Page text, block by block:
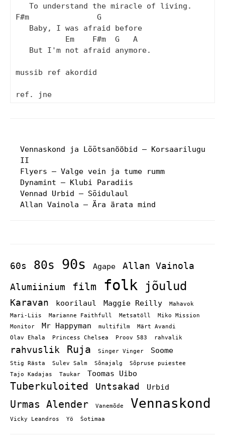
F#m               G
mussib ref akordid
Vennaskond ja Lõõtsanööbid – Korsaarilugu
II
Flyers – Valge vein ja tume rumm
Dynamint – Klubi Paradiis
Vennad Urbid – Sõidulaul
Allan Vainola – Ära ärata mind
60s 80s 90s Agape Allan Vainola
Alumiinium film folk jõulud
Karavan koorilaul Maggie Reilly
Mahavok
Mari-Liis
Marianne Faithfull Metsatöll
Miko Mission
Monitor
Mr Happyman multifilm
Märt Avandi
Olav Ehala
Princess Chelsea Proov 583 rahvalik
rahvuslik Ruja Singer Vinger Soome
Stig Rästa Sulev Salm Sõnajalg
Sõpruse puiestee
Tajo Kadajas
Taukar Toomas Uibo
Tuberkuloited Untsakad Urbid
Urmas Alender Vanemõde Vennaskond
Vicky Leandros Yö Šotimaa